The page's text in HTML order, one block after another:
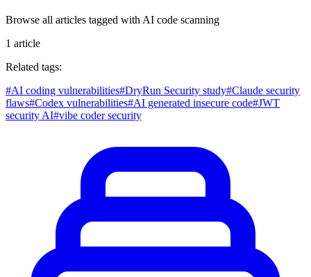
Browse all articles tagged with AI code scanning
1 article
Related tags:
#AI coding vulnerabilities#DryRun Security study#Claude security
flaws#Codex vulnerabilities#AI generated insecure code#JWT
security AI#vibe coder security